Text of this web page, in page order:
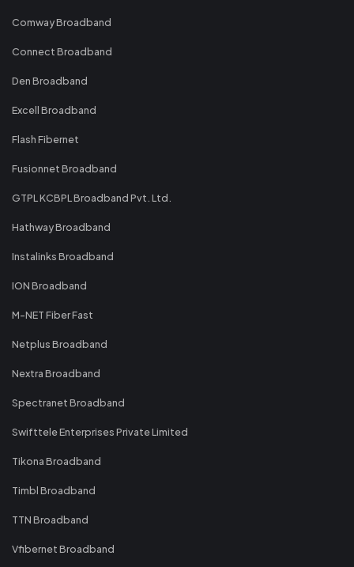
Comway Broadband
Connect Broadband
Den Broadband
Excell Broadband
Flash Fibernet
Fusionnet Broadband
GTPL KCBPL Broadband Pvt. Ltd.
Hathway Broadband
Instalinks Broadband
ION Broadband
M-NET Fiber Fast
Netplus Broadband
Nextra Broadband
Spectranet Broadband
Swifttele Enterprises Private Limited
Tikona Broadband
Timbl Broadband
TTN Broadband
Vfibernet Broadband